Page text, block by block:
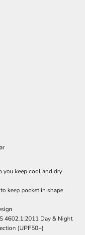
you keep cool and dry
keep pocket in shape
4602.1:2011 Day & Night
(UPF50+)